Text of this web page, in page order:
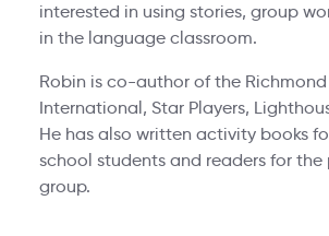
interested in using stories, group
in the language classroom.
Robin is co-author of the Richmond
International, Star Players,
He has also written activity books
school students and readers for the
group.